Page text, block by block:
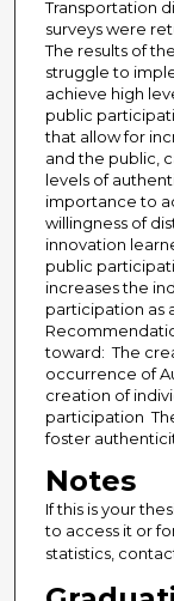
Transportation
surveys were
The results of
struggle to
achieve high
public
that allow for
and the public,
levels of
importance to
willingness of
innovation
public
increases the
participation as
toward:  The
occurrence of
creation of
participation 
foster
Notes
If this is your
to access it or
statistics,